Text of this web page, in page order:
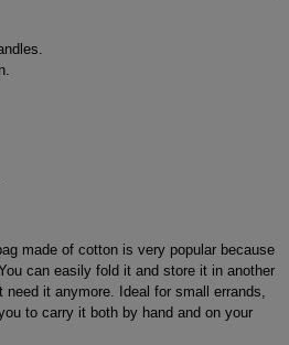
made of cotton is very popular because
can easily fold it and store it in another
it anymore. Ideal for small errands,
to carry it both by hand and on your